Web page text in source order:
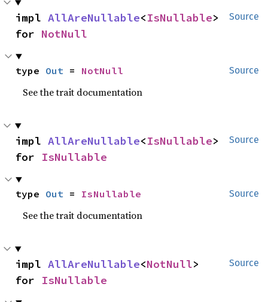
Source
impl AllAreNullable<IsNullable>
for NotNull
Source
type Out = NotNull
See the trait documentation
Source
impl AllAreNullable<IsNullable>
for IsNullable
Source
type Out = IsNullable
See the trait documentation
Source
impl AllAreNullable<NotNull>
for IsNullable